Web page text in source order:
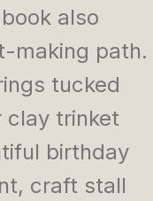
also
making path.
tucked
clay trinket
birthday
craft stall